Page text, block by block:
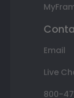
Email
Live
800-